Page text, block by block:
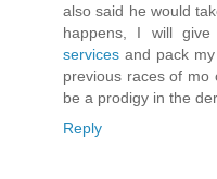
also said he would
happens, I will
services and pack
previous races of mo
be a prodigy in the
Reply